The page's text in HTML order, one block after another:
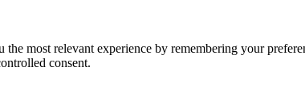
the most relevant experience by remembering your
consent.